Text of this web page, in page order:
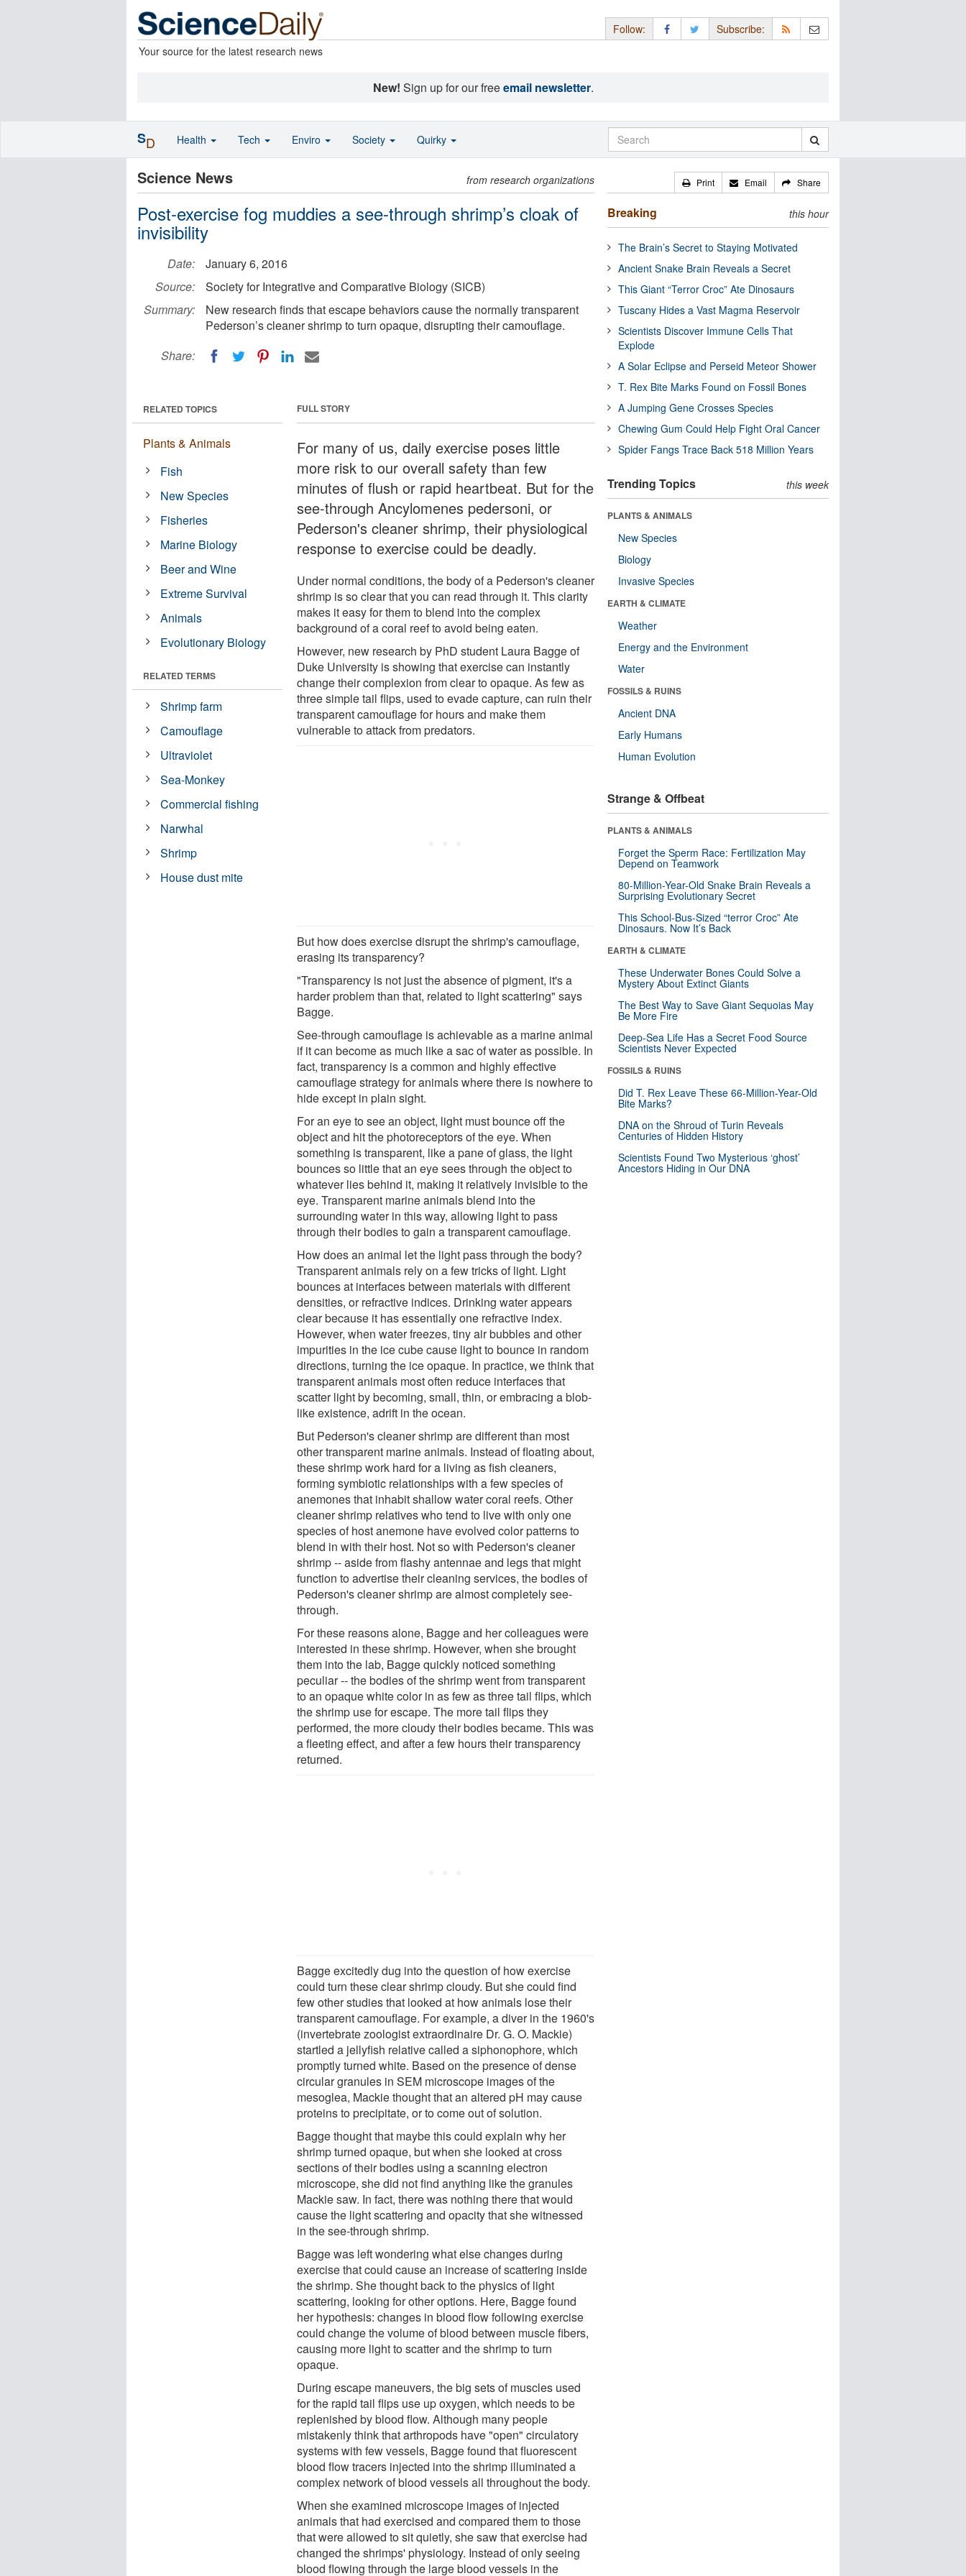
Your source for the latest research news
Follow: Subscribe:
New! Sign up for our freeemail newsletter.
Science News from research organizations
Post-exercise fog muddies a see-through shrimp’s cloak of
invisibility
Date:
January 6, 2016
Source:
Society for Integrative and Comparative Biology (SICB)
Summary:
New research finds that escape behaviors cause the normally transparent
Pederson’s cleaner shrimp to turn opaque, disrupting their camouflage.
Share:
FULL STORY
For many of us, daily exercise poses little
more risk to our overall safety than few
minutes of flush or rapid heartbeat. But for the
see-through Ancylomenes pedersoni, or
Pederson's cleaner shrimp, their physiological
response to exercise could be deadly.
Under normal conditions, the body of a Pederson's cleaner
shrimp is so clear that you can read through it. This clarity
makes it easy for them to blend into the complex
background of a coral reef to avoid being eaten.
However, new research by PhD student Laura Bagge of
Duke University is showing that exercise can instantly
change their complexion from clear to opaque. As few as
three simple tail flips, used to evade capture, can ruin their
transparent camouflage for hours and make them
vulnerable to attack from predators.
But how does exercise disrupt the shrimp's camouflage,
erasing its transparency?
"Transparency is not just the absence of pigment, it's a
harder problem than that, related to light scattering" says
Bagge.
See-through camouflage is achievable as a marine animal
if it can become as much like a sac of water as possible. In
fact, transparency is a common and highly effective
camouflage strategy for animals where there is nowhere to
hide except in plain sight.
For an eye to see an object, light must bounce off the
object and hit the photoreceptors of the eye. When
something is transparent, like a pane of glass, the light
bounces so little that an eye sees through the object to
whatever lies behind it, making it relatively invisible to the
eye. Transparent marine animals blend into the
surrounding water in this way, allowing light to pass
through their bodies to gain a transparent camouflage.
How does an animal let the light pass through the body?
Transparent animals rely on a few tricks of light. Light
bounces at interfaces between materials with different
densities, or refractive indices. Drinking water appears
clear because it has essentially one refractive index.
However, when water freezes, tiny air bubbles and other
impurities in the ice cube cause light to bounce in random
directions, turning the ice opaque. In practice, we think that
transparent animals most often reduce interfaces that
scatter light by becoming, small, thin, or embracing a blob-
like existence, adrift in the ocean.
But Pederson's cleaner shrimp are different than most
other transparent marine animals. Instead of floating about,
these shrimp work hard for a living as fish cleaners,
forming symbiotic relationships with a few species of
anemones that inhabit shallow water coral reefs. Other
cleaner shrimp relatives who tend to live with only one
species of host anemone have evolved color patterns to
blend in with their host. Not so with Pederson's cleaner
shrimp -- aside from flashy antennae and legs that might
function to advertise their cleaning services, the bodies of
Pederson's cleaner shrimp are almost completely see-
through.
For these reasons alone, Bagge and her colleagues were
interested in these shrimp. However, when she brought
them into the lab, Bagge quickly noticed something
peculiar -- the bodies of the shrimp went from transparent
to an opaque white color in as few as three tail flips, which
the shrimp use for escape. The more tail flips they
performed, the more cloudy their bodies became. This was
a fleeting effect, and after a few hours their transparency
returned.
Bagge excitedly dug into the question of how exercise
could turn these clear shrimp cloudy. But she could find
few other studies that looked at how animals lose their
transparent camouflage. For example, a diver in the 1960's
(invertebrate zoologist extraordinaire Dr. G. O. Mackie)
startled a jellyfish relative called a siphonophore, which
promptly turned white. Based on the presence of dense
circular granules in SEM microscope images of the
mesoglea, Mackie thought that an altered pH may cause
proteins to precipitate, or to come out of solution.
Bagge thought that maybe this could explain why her
shrimp turned opaque, but when she looked at cross
sections of their bodies using a scanning electron
microscope, she did not find anything like the granules
Mackie saw. In fact, there was nothing there that would
cause the light scattering and opacity that she witnessed
in the see-through shrimp.
Bagge was left wondering what else changes during
exercise that could cause an increase of scattering inside
the shrimp. She thought back to the physics of light
scattering, looking for other options. Here, Bagge found
her hypothesis: changes in blood flow following exercise
could change the volume of blood between muscle fibers,
causing more light to scatter and the shrimp to turn
opaque.
During escape maneuvers, the big sets of muscles used
for the rapid tail flips use up oxygen, which needs to be
replenished by blood flow. Although many people
mistakenly think that arthropods have "open" circulatory
systems with few vessels, Bagge found that fluorescent
blood flow tracers injected into the shrimp illuminated a
complex network of blood vessels all throughout the body.
When she examined microscope images of injected
animals that had exercised and compared them to those
that were allowed to sit quietly, she saw that exercise had
changed the shrimps' physiology. Instead of only seeing
blood flowing through the large blood vessels in the
RELATED TOPICS
Plants & Animals
Fish
New Species
Fisheries
Marine Biology
Beer and Wine
Extreme Survival
Animals
Evolutionary Biology
RELATED TERMS
Shrimp farm
Camouflage
Ultraviolet
Sea-Monkey
Commercial fishing
Narwhal
Shrimp
House dust mite
Print Email Share
Breaking this hour
The Brain’s Secret to Staying Motivated
Ancient Snake Brain Reveals a Secret
This Giant “Terror Croc” Ate Dinosaurs
Tuscany Hides a Vast Magma Reservoir
Scientists Discover Immune Cells That
Explode
A Solar Eclipse and Perseid Meteor Shower
T. Rex Bite Marks Found on Fossil Bones
A Jumping Gene Crosses Species
Chewing Gum Could Help Fight Oral Cancer
Spider Fangs Trace Back 518 Million Years
Trending Topics this week
PLANTS & ANIMALS
New Species
Biology
Invasive Species
EARTH & CLIMATE
Weather
Energy and the Environment
Water
FOSSILS & RUINS
Ancient DNA
Early Humans
Human Evolution
Strange & Offbeat
PLANTS & ANIMALS
Forget the Sperm Race: Fertilization May
Depend on Teamwork
80-Million-Year-Old Snake Brain Reveals a
Surprising Evolutionary Secret
This School-Bus-Sized “terror Croc” Ate
Dinosaurs. Now It’s Back
EARTH & CLIMATE
These Underwater Bones Could Solve a
Mystery About Extinct Giants
The Best Way to Save Giant Sequoias May
Be More Fire
Deep-Sea Life Has a Secret Food Source
Scientists Never Expected
FOSSILS & RUINS
Did T. Rex Leave These 66-Million-Year-Old
Bite Marks?
DNA on the Shroud of Turin Reveals
Centuries of Hidden History
Scientists Found Two Mysterious ‘ghost’
Ancestors Hiding in Our DNA
SD Health Tech Enviro Society Quirky